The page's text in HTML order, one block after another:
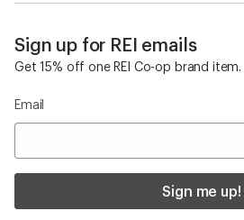
Sign up for REI emails
Get 15% off one REI Co-op brand item.
Email
Sign me up!